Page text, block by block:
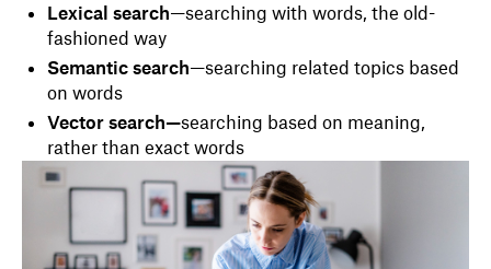
Lexical search—searching with words, the old-
fashioned way
Semantic search—searching related topics based
on words
Vector search—searching based on meaning,
rather than exact words